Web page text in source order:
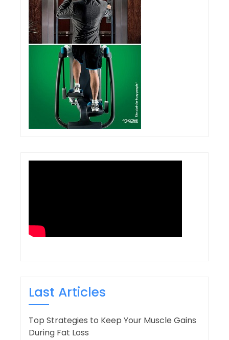
Last Articles
Top Strategies to Keep Your Muscle Gains
During Fat Loss